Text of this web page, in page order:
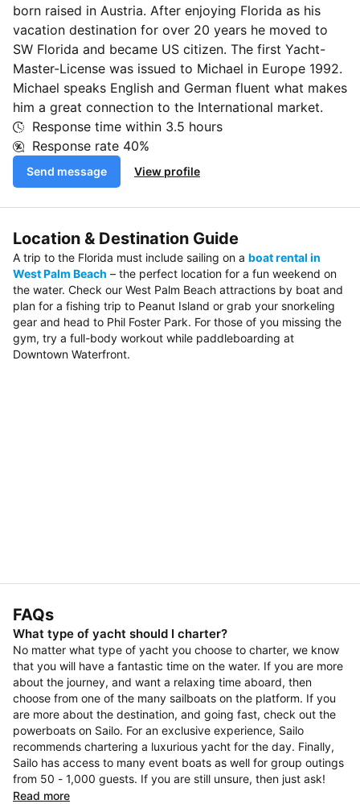
born raised in Austria. After enjoying Florida as his
vacation destination for over 20 years he moved to
SW Florida and became US citizen. The first Yacht-
Master-License was issued to Michael in Europe 1992.
Michael speaks English and German fluent what makes
him a great connection to the International market.
Response time within 3.5 hours
Response rate 40%
Send message View profile
Location & Destination Guide
A trip to the Florida must include sailing on a boat rental in
West Palm Beach – the perfect location for a fun weekend on
the water. Check our West Palm Beach attractions by boat and
plan for a fishing trip to Peanut Island or grab your snorkeling
gear and head to Phil Foster Park. For those of you missing the
gym, try a full-body workout while paddleboarding at
Downtown Waterfront.
FAQs
What type of yacht should I charter?
No matter what type of yacht you choose to charter, we know
that you will have a fantastic time on the water. If you are more
about the journey, and want a relaxing time aboard, then
choose from one of the many sailboats on the platform. If you
are more about the destination, and going fast, check out the
powerboats on Sailo. For an exclusive experience, Sailo
recommends chartering a luxurious yacht for the day. Finally,
Sailo has access to many event boats as well for group outings
from 50 - 1,000 guests. If you are still unsure, then just ask!
Read more